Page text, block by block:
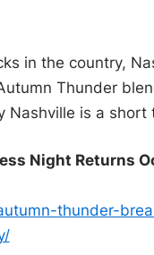
in the country,
Thunder
Nashville is a short
Night Returns
thunder-